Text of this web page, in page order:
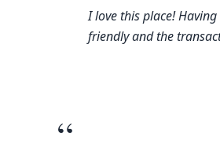
I love this place!
friendly and the
“